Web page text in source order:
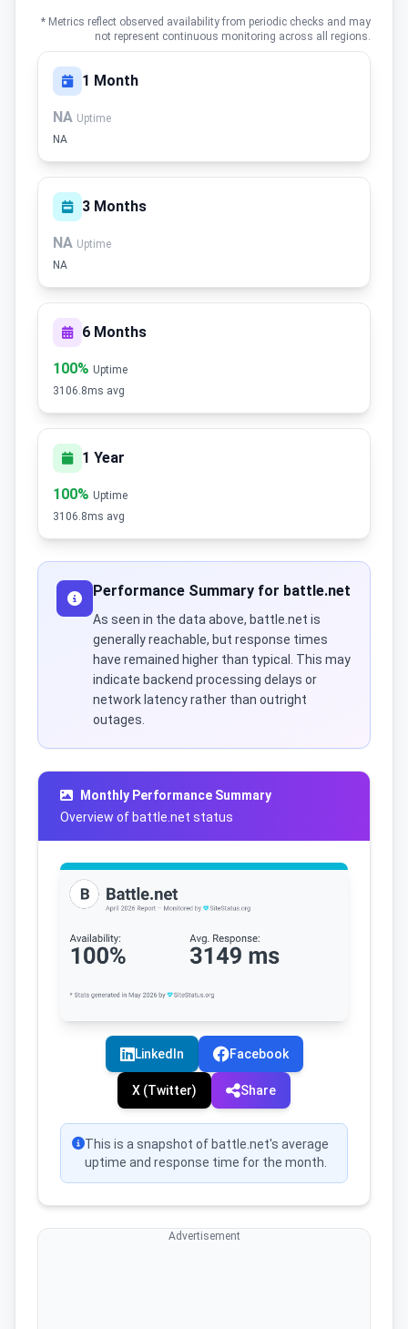
* Metrics reflect observed availability from periodic checks and may
not represent continuous monitoring across all regions.
1 Month
NA Uptime
NA
3 Months
NA Uptime
NA
6 Months
100% Uptime
3106.8ms avg
1 Year
100% Uptime
3106.8ms avg
Performance Summary for battle.net
As seen in the data above, battle.net is
generally reachable, but response times
have remained higher than typical. This may
indicate backend processing delays or
network latency rather than outright
outages.
Monthly Performance Summary
Overview of battle.net status
LinkedIn Facebook
X (Twitter) Share
This is a snapshot of battle.net's average
uptime and response time for the month.
Advertisement